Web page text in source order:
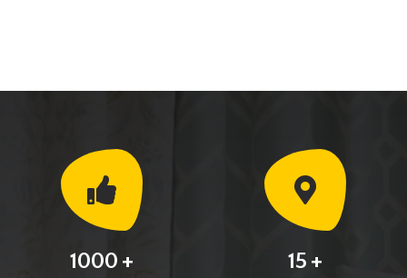
1000 + 15 +